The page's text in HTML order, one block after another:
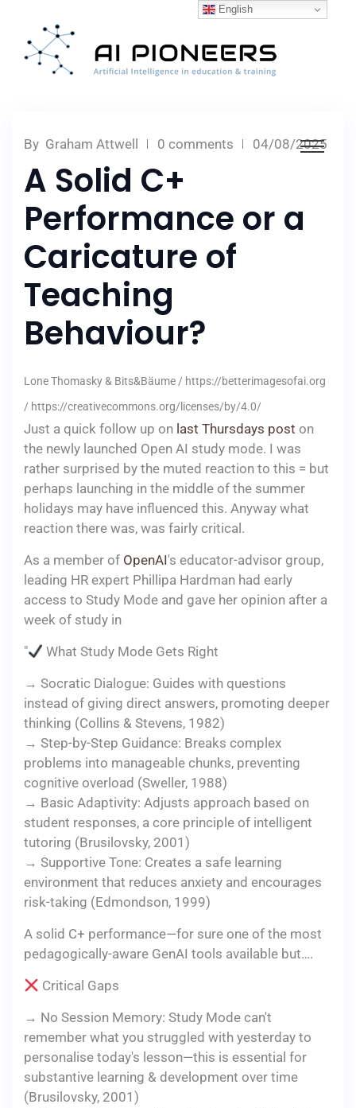
By Graham Attwell 0 comments 04/08/2025
A Solid C+
Performance or a
Caricature of
Teaching
Behaviour?
Lone Thomasky & Bits&Bäume / https://betterimagesofai.org
/ https://creativecommons.org/licenses/by/4.0/
Just a quick follow up on last Thursdays post on
the newly launched Open AI study mode. I was
rather surprised by the muted reaction to this = but
perhaps launching in the middle of the summer
holidays may have influenced this. Anyway what
reaction there was, was fairly critical.
As a member of OpenAI's educator-advisor group,
leading HR expert Phillipa Hardman had early
access to Study Mode and gave her opinion after a
week of study in
"
What Study Mode Gets Right
→ Socratic Dialogue: Guides with questions
instead of giving direct answers, promoting deeper
thinking (Collins & Stevens, 1982)
→ Step-by-Step Guidance: Breaks complex
problems into manageable chunks, preventing
cognitive overload (Sweller, 1988)
→ Basic Adaptivity: Adjusts approach based on
student responses, a core principle of intelligent
tutoring (Brusilovsky, 2001)
→ Supportive Tone: Creates a safe learning
environment that reduces anxiety and encourages
risk-taking (Edmondson, 1999)
A solid C+ performance—for sure one of the most
pedagogically-aware GenAI tools available but….
Critical Gaps
→ No Session Memory: Study Mode can't
remember what you struggled with yesterday to
personalise today's lesson—this is essential for
substantive learning & development over time
(Brusilovsky, 2001)
English